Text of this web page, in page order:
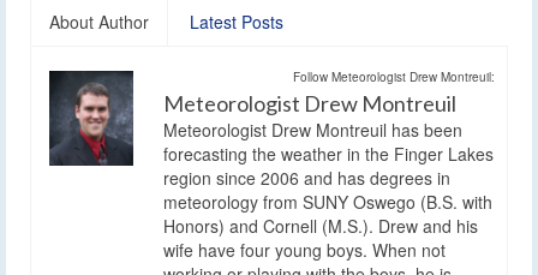
About Author Latest Posts
Follow Meteorologist Drew Montreuil:
Meteorologist Drew Montreuil
Meteorologist Drew Montreuil has been
forecasting the weather in the Finger Lakes
region since 2006 and has degrees in
meteorology from SUNY Oswego (B.S. with
Honors) and Cornell (M.S.). Drew and his
wife have four young boys. When not